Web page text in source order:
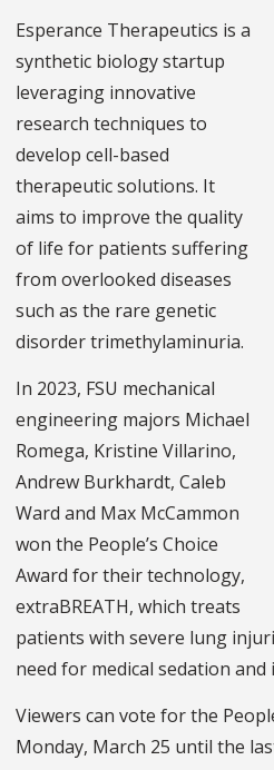
Esperance Therapeutics is a
synthetic biology startup
leveraging innovative
research techniques to
develop cell-based
therapeutic solutions. It
aims to improve the quality
of life for patients suffering
from overlooked diseases
such as the rare genetic
disorder trimethylaminuria.
In 2023, FSU mechanical
engineering majors Michael
Romega, Kristine Villarino,
Andrew Burkhardt, Caleb
Ward and Max McCammon
won the People’s Choice
Award for their technology,
extraBREATH, which treats
patients with severe lung
need for medical sedation and
Viewers can vote for the
Monday, March 25 until the